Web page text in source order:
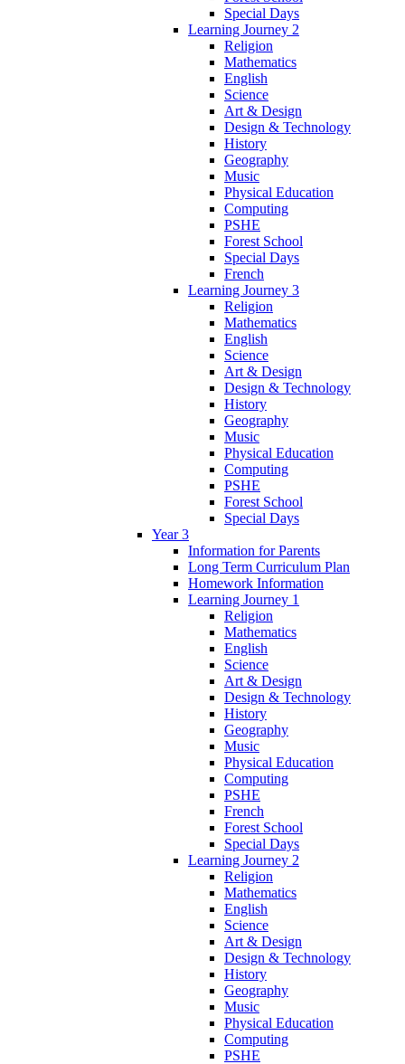
Special Days
Learning Journey 2
Religion
Mathematics
English
Science
Art & Design
Design & Technology
History
Geography
Music
Physical Education
Computing
PSHE
Forest School
Special Days
French
Learning Journey 3
Religion
Mathematics
English
Science
Art & Design
Design & Technology
History
Geography
Music
Physical Education
Computing
PSHE
Forest School
Special Days
Year 3
Information for Parents
Long Term Curriculum Plan
Homework Information
Learning Journey 1
Religion
Mathematics
English
Science
Art & Design
Design & Technology
History
Geography
Music
Physical Education
Computing
PSHE
French
Forest School
Special Days
Learning Journey 2
Religion
Mathematics
English
Science
Art & Design
Design & Technology
History
Geography
Music
Physical Education
Computing
PSHE